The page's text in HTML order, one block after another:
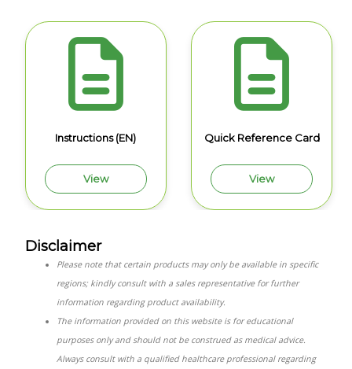
Instructions (EN)
View
Quick Reference Card
View
Disclaimer
Please note that certain products may only be available in specific
regions; kindly consult with a sales representative for further
information regarding product availability.
The information provided on this website is for educational
purposes only and should not be construed as medical advice.
Always consult with a qualified healthcare professional regarding